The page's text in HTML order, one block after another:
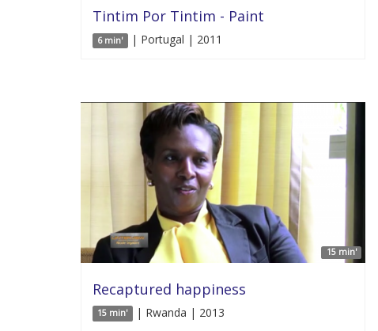
Tintim Por Tintim - Paint
6 min' | Portugal | 2011
15 min'
Recaptured happiness
15 min' | Rwanda | 2013